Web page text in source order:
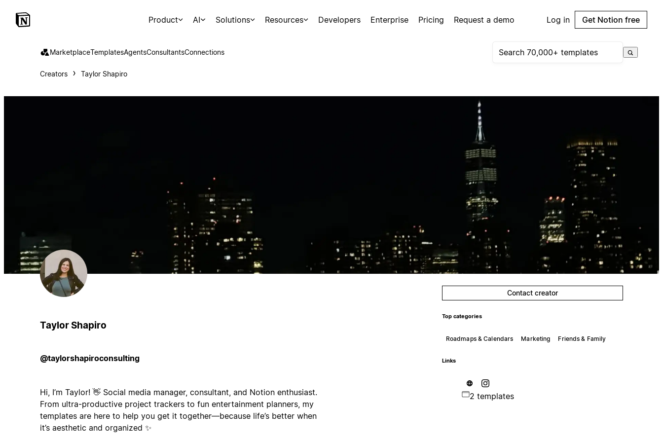
Product AI Solutions Resources Developers Enterprise Pricing Request a demo Log in Get Notion free
MarketplaceTemplatesAgentsConsultantsConnections
Creators Taylor Shapiro
Taylor Shapiro
@taylorshapiroconsulting
Hi, I’m Taylor! 👋 Social media manager, consultant, and Notion enthusiast.
From ultra-productive project trackers to fun entertainment planners, my
templates are here to help you get it together—because life’s better when
it’s aesthetic and organized ✨
Contact creator
Top categories
Roadmaps & Calendars Marketing Friends & Family
Links
2 templates